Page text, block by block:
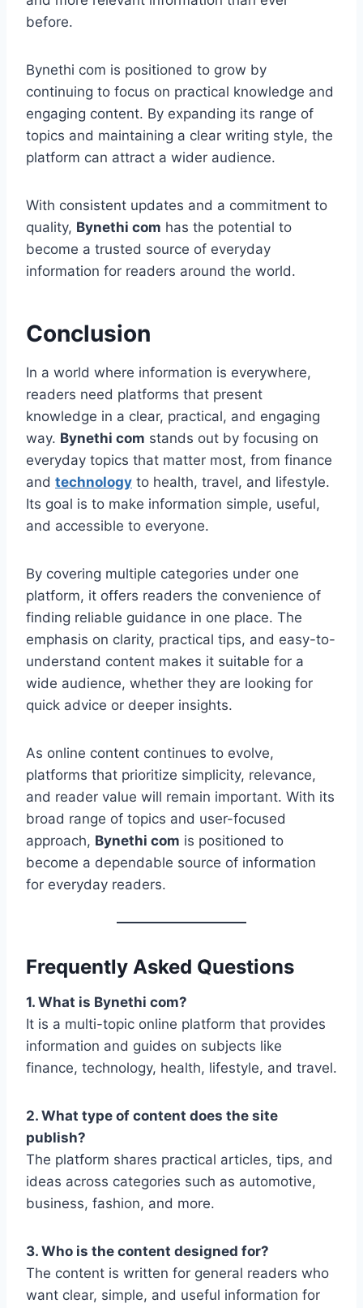
before.
Bynethi com is positioned to grow by
continuing to focus on practical knowledge and
engaging content. By expanding its range of
topics and maintaining a clear writing style, the
platform can attract a wider audience.
With consistent updates and a commitment to
quality, Bynethi com has the potential to
become a trusted source of everyday
information for readers around the world.
Conclusion
In a world where information is everywhere,
readers need platforms that present
knowledge in a clear, practical, and engaging
way. Bynethi com stands out by focusing on
everyday topics that matter most, from finance
and technology to health, travel, and lifestyle.
Its goal is to make information simple, useful,
and accessible to everyone.
By covering multiple categories under one
platform, it offers readers the convenience of
finding reliable guidance in one place. The
emphasis on clarity, practical tips, and easy-to-
understand content makes it suitable for a
wide audience, whether they are looking for
quick advice or deeper insights.
As online content continues to evolve,
platforms that prioritize simplicity, relevance,
and reader value will remain important. With its
broad range of topics and user-focused
approach, Bynethi com is positioned to
become a dependable source of information
for everyday readers.
Frequently Asked Questions
1. What is Bynethi com?
It is a multi-topic online platform that provides
information and guides on subjects like
finance, technology, health, lifestyle, and travel.
2. What type of content does the site
publish?
The platform shares practical articles, tips, and
ideas across categories such as automotive,
business, fashion, and more.
3. Who is the content designed for?
The content is written for general readers who
want clear, simple, and useful information for